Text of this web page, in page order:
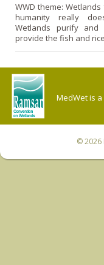
WWD theme:
humanity really
Wetlands purify
provide the fish and
MedWet is
© 2026